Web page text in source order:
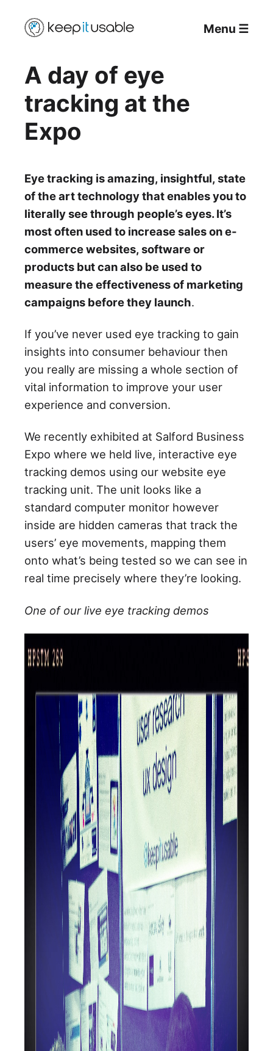
Menu ☰
A day of eye
tracking at the
Expo
Eye tracking is amazing, insightful, state
of the art technology that enables you to
literally see through people’s eyes. It’s
most often used to increase sales on e-
commerce websites, software or
products but can also be used to
measure the effectiveness of marketing
campaigns before they launch.
If you’ve never used eye tracking to gain
insights into consumer behaviour then
you really are missing a whole section of
vital information to improve your user
experience and conversion.
We recently exhibited at Salford Business
Expo where we held live, interactive eye
tracking demos using our website eye
tracking unit. The unit looks like a
standard computer monitor however
inside are hidden cameras that track the
users’ eye movements, mapping them
onto what’s being tested so we can see in
real time precisely where they’re looking.
One of our live eye tracking demos